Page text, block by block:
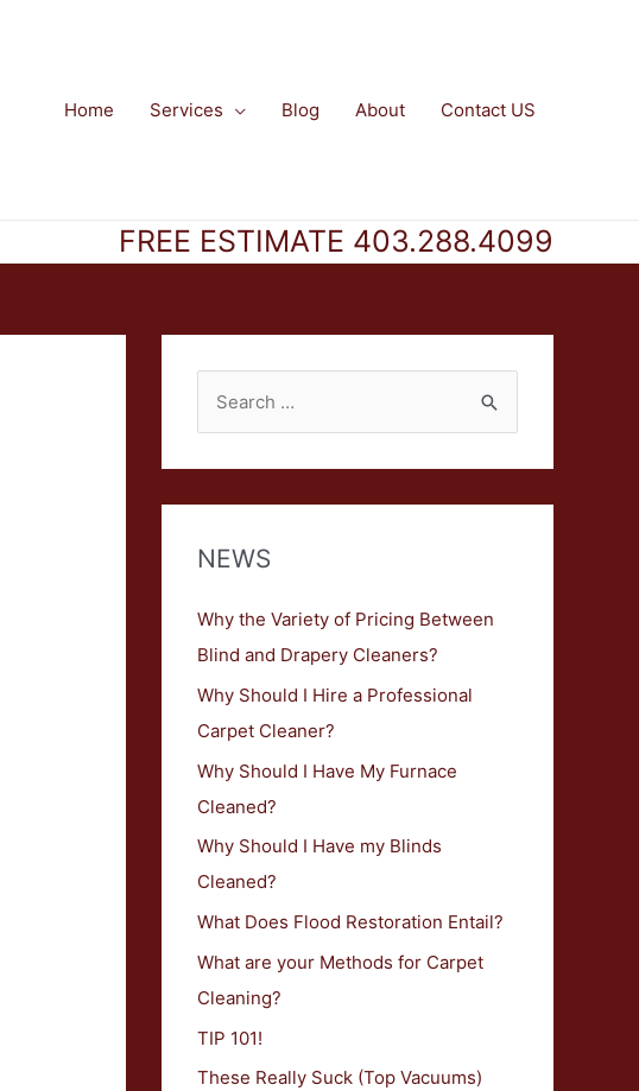
Home Services Blog About Contact US
FREE ESTIMATE 403.288.4099
NEWS
Why the Variety of Pricing Between
Blind and Drapery Cleaners?
Why Should I Hire a Professional
Carpet Cleaner?
Why Should I Have My Furnace
Cleaned?
Why Should I Have my Blinds
Cleaned?
What Does Flood Restoration Entail?
What are your Methods for Carpet
Cleaning?
TIP 101!
These Really Suck (Top Vacuums)